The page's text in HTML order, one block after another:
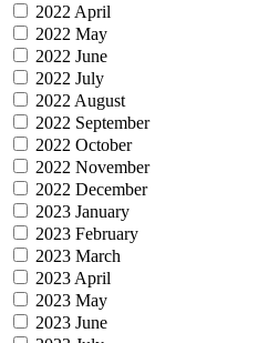
2022 April
2022 May
2022 June
2022 July
2022 August
2022 September
2022 October
2022 November
2022 December
2023 January
2023 February
2023 March
2023 April
2023 May
2023 June